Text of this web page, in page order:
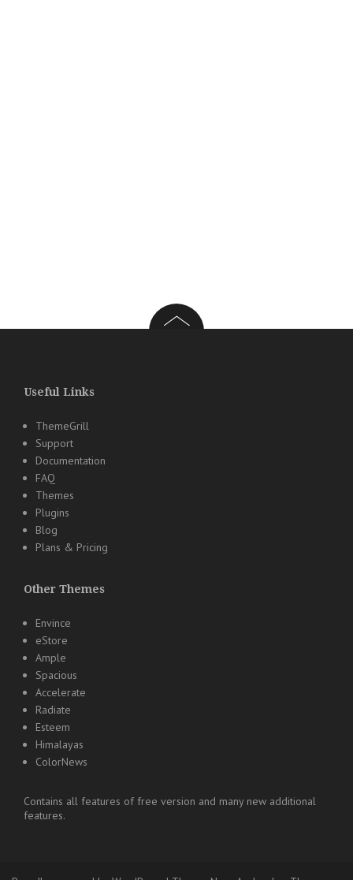
Useful Links
ThemeGrill
Support
Documentation
FAQ
Themes
Plugins
Blog
Plans & Pricing
Other Themes
Envince
eStore
Ample
Spacious
Accelerate
Radiate
Esteem
Himalayas
ColorNews
Contains all features of free version and many new additional
features.